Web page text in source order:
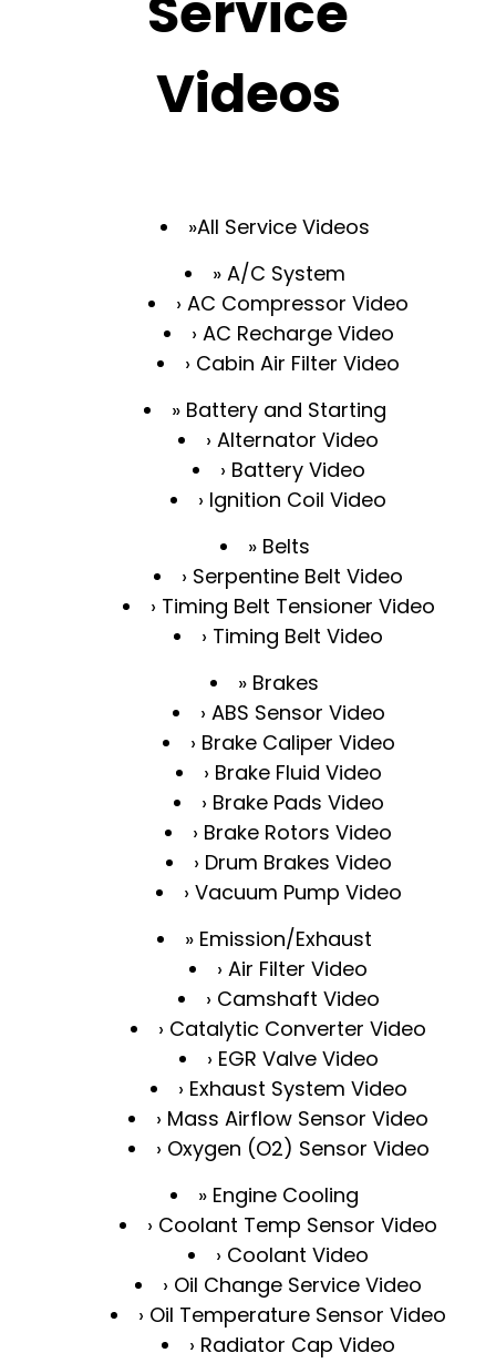
Videos
All Service Videos
A/C System
AC Compressor Video
AC Recharge Video
Cabin Air Filter Video
Battery and Starting
Alternator Video
Battery Video
Ignition Coil Video
Belts
Serpentine Belt Video
Timing Belt Tensioner Video
Timing Belt Video
Brakes
ABS Sensor Video
Brake Caliper Video
Brake Fluid Video
Brake Pads Video
Brake Rotors Video
Drum Brakes Video
Vacuum Pump Video
Emission/Exhaust
Air Filter Video
Camshaft Video
Catalytic Converter Video
EGR Valve Video
Exhaust System Video
Mass Airflow Sensor Video
Oxygen (O2) Sensor Video
Engine Cooling
Coolant Temp Sensor Video
Coolant Video
Oil Change Service Video
Oil Temperature Sensor Video
Radiator Cap Video